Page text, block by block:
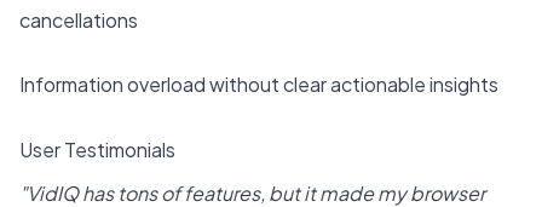
cancellations
Information overload without clear actionable insights
User Testimonials
"VidIQ has tons of features, but it made my browser